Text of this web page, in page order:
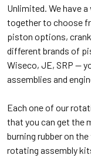
Unlimited. We have
together to choose
piston options,
different brands of
Wiseco, JE, SRP —
assemblies and
Each one of our
that you can get the
burning rubber on
rotating assembly